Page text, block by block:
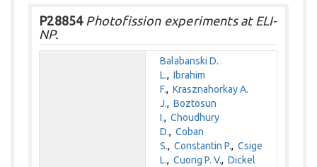
P28854Photofission experiments at ELI-
NP.
Balabanski D.
L.,Ibrahim
F.,Krasznahorkay A.
J.,Boztosun
I.,Choudhury
D.,Coban
S.,Constantin P.,Csige
L.,Cuong P. V.,Dickel